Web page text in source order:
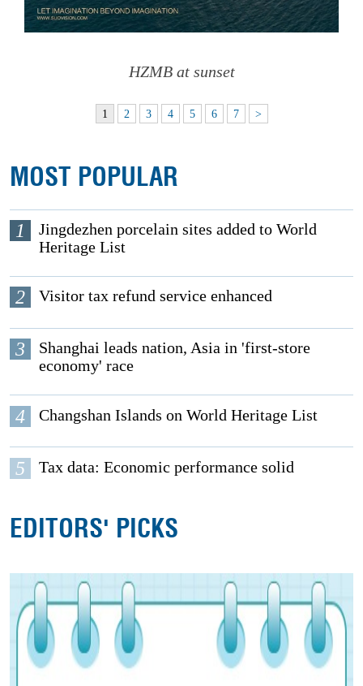
HZMB at sunset
1 2 3 4 5 6 7 >
MOST POPULAR
1
Jingdezhen porcelain sites added to World
Heritage List
2 Visitor tax refund service enhanced
3
Shanghai leads nation, Asia in 'first-store
economy' race
4 Changshan Islands on World Heritage List
5 Tax data: Economic performance solid
EDITORS' PICKS